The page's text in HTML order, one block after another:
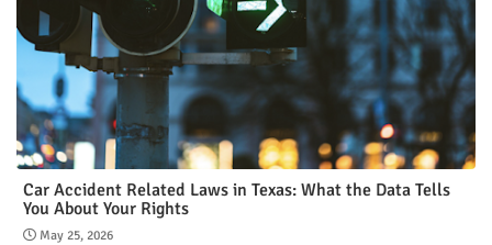
Car Accident Related Laws in Texas: What the Data Tells
You About Your Rights
May 25, 2026